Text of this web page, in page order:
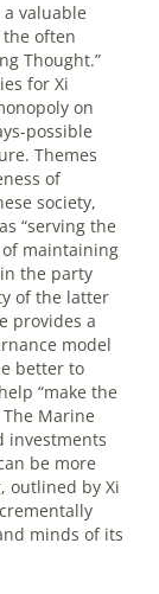
valuable
often
Thought.”
for Xi
on
possible
Themes
of
society,
“serving the
of maintaining
the party
of the latter
provides a
model
better to
“make the
Marine
investments
be more
outlined by Xi
minds of its